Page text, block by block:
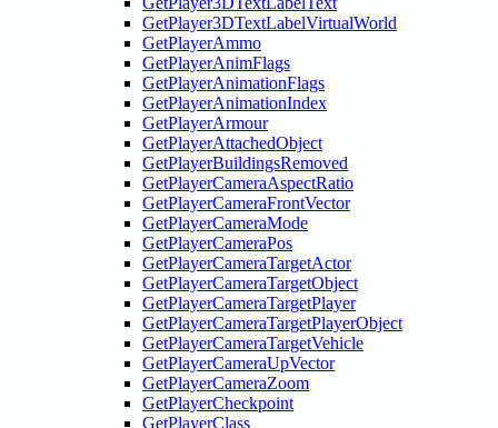
GetPlayer3DTextLabelVirtualWorld
GetPlayerAmmo
GetPlayerAnimFlags
GetPlayerAnimationFlags
GetPlayerAnimationIndex
GetPlayerArmour
GetPlayerAttachedObject
GetPlayerBuildingsRemoved
GetPlayerCameraAspectRatio
GetPlayerCameraFrontVector
GetPlayerCameraMode
GetPlayerCameraPos
GetPlayerCameraTargetActor
GetPlayerCameraTargetObject
GetPlayerCameraTargetPlayer
GetPlayerCameraTargetPlayerObject
GetPlayerCameraTargetVehicle
GetPlayerCameraUpVector
GetPlayerCameraZoom
GetPlayerCheckpoint
GetPlayerClass